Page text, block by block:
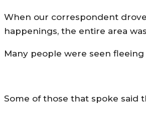
When our correspondent
happenings, the entire area
Many people were seen
Some of those that spoke said